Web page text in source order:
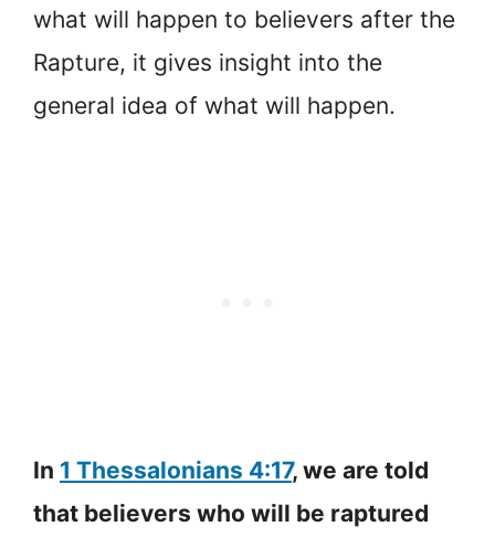
what will happen to believers after the
Rapture, it gives insight into the
general idea of what will happen.
In 1 Thessalonians 4:17, we are told
that believers who will be raptured